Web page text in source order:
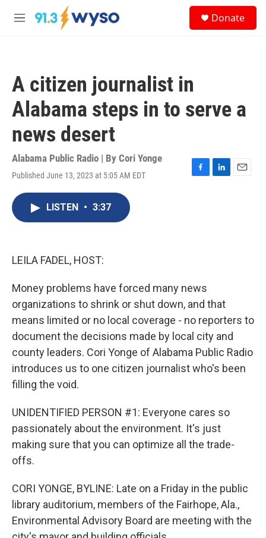
Skip to main content
M
Donate
A citizen journalist in
Alabama steps in to serve a
news desert
Alabama Public Radio | By Cori Yonge
Published June 13, 2023 at 5:05 AM EDT
F
L
E
LISTEN • 3:37
LEILA FADEL, HOST:
Money problems have forced many news
organizations to shrink or shut down, and that
means limited or no local coverage - no reporters to
document the decisions made by local city and
county leaders. Cori Yonge of Alabama Public Radio
introduces us to one citizen journalist who's been
filling the void.
UNIDENTIFIED PERSON #1: Everyone cares so
passionately about the environment. It's just
making sure that you can optimize all the trade-
offs.
CORI YONGE, BYLINE: Late on a Friday in the public
library auditorium, members of the Fairhope, Ala.,
Environmental Advisory Board are meeting with the